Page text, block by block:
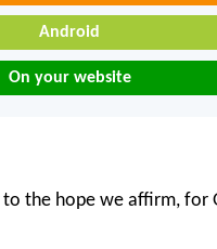
Android
On your website
the hope we affirm, for